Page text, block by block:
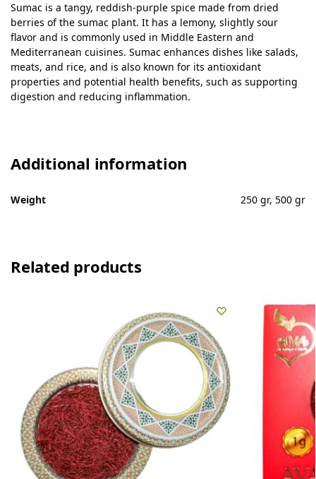
Sumac is a tangy, reddish-purple spice made from dried
berries of the sumac plant. It has a lemony, slightly sour
flavor and is commonly used in Middle Eastern and
Mediterranean cuisines. Sumac enhances dishes like salads,
meats, and rice, and is also known for its antioxidant
properties and potential health benefits, such as supporting
digestion and reducing inflammation.
Additional information
Weight 250 gr, 500 gr
Related products